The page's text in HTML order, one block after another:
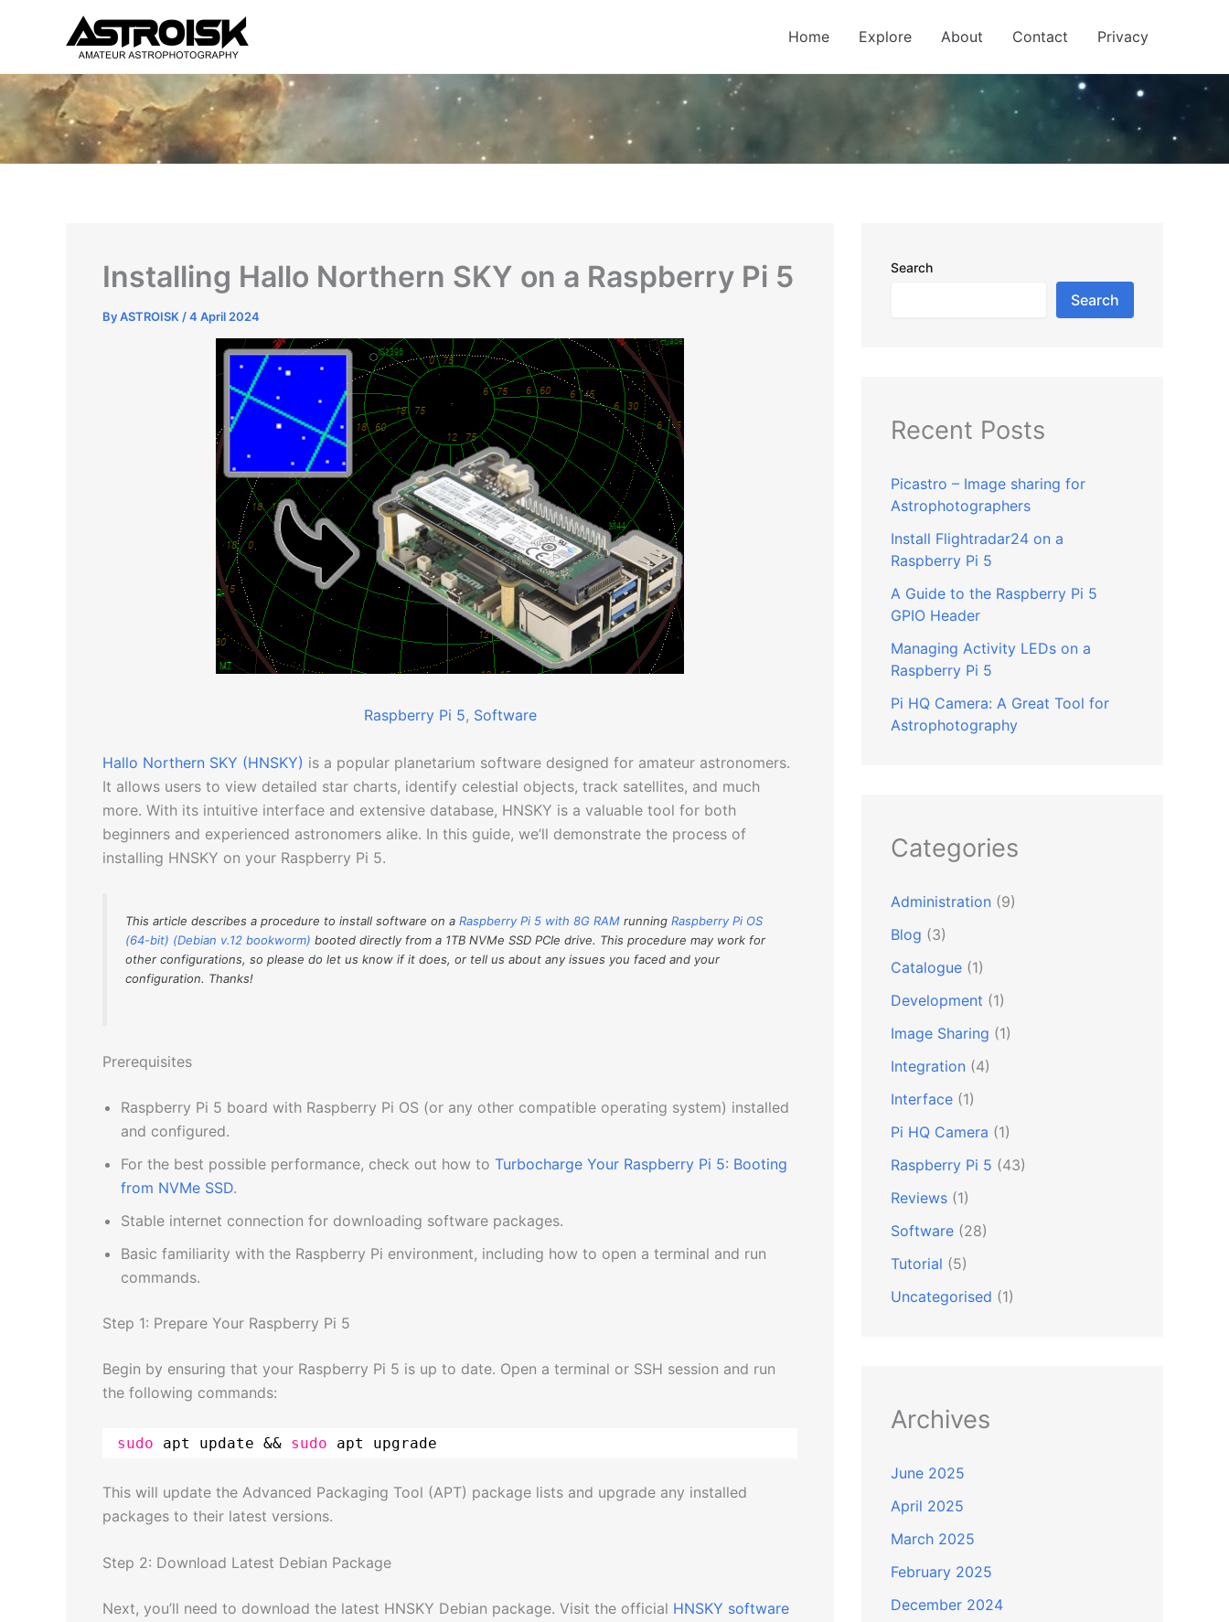
Home Explore About Contact Privacy
Installing Hallo Northern SKY on a Raspberry Pi 5
ByASTROISK /4 April 2024
Raspberry Pi 5, Software
Hallo Northern SKY (HNSKY) is a popular planetarium software designed for amateur astronomers.
It allows users to view detailed star charts, identify celestial objects, track satellites, and much
more. With its intuitive interface and extensive database, HNSKY is a valuable tool for both
beginners and experienced astronomers alike. In this guide, we’ll demonstrate the process of
installing HNSKY on your Raspberry Pi 5.
This article describes a procedure to install software on a Raspberry Pi 5 with 8G RAM running Raspberry Pi OS
(64-bit) (Debian v.12 bookworm) booted directly from a 1TB NVMe SSD PCIe drive. This procedure may work for
other configurations, so please do let us know if it does, or tell us about any issues you faced and your
configuration. Thanks!
Prerequisites
Raspberry Pi 5 board with Raspberry Pi OS (or any other compatible operating system) installed
and configured.
For the best possible performance, check out how to Turbocharge Your Raspberry Pi 5: Booting
from NVMe SSD.
Stable internet connection for downloading software packages.
Basic familiarity with the Raspberry Pi environment, including how to open a terminal and run
commands.
Step 1: Prepare Your Raspberry Pi 5
Begin by ensuring that your Raspberry Pi 5 is up to date. Open a terminal or SSH session and run
the following commands:
sudo apt update && sudo apt upgrade
This will update the Advanced Packaging Tool (APT) package lists and upgrade any installed
packages to their latest versions.
Step 2: Download Latest Debian Package
Next, you’ll need to download the latest HNSKY Debian package. Visit the official HNSKY software
Search
Search
Recent Posts
Picastro – Image sharing for
Astrophotographers
Install Flightradar24 on a
Raspberry Pi 5
A Guide to the Raspberry Pi 5
GPIO Header
Managing Activity LEDs on a
Raspberry Pi 5
Pi HQ Camera: A Great Tool for
Astrophotography
Categories
Administration (9)
Blog (3)
Catalogue (1)
Development (1)
Image Sharing (1)
Integration (4)
Interface (1)
Pi HQ Camera (1)
Raspberry Pi 5 (43)
Reviews (1)
Software (28)
Tutorial (5)
Uncategorised (1)
Archives
June 2025
April 2025
March 2025
February 2025
December 2024